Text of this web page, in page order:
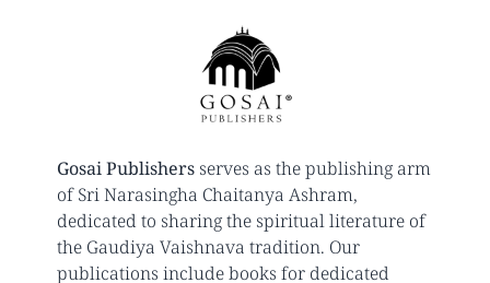
Gosai Publishers serves as the publishing arm
of Sri Narasingha Chaitanya Ashram,
dedicated to sharing the spiritual literature of
the Gaudiya Vaishnava tradition. Our
publications include books for dedicated